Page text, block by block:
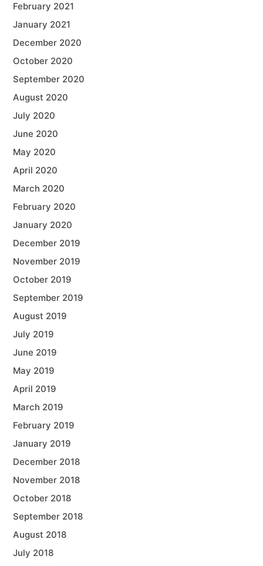
February 2021
January 2021
December 2020
October 2020
September 2020
August 2020
July 2020
June 2020
May 2020
April 2020
March 2020
February 2020
January 2020
December 2019
November 2019
October 2019
September 2019
August 2019
July 2019
June 2019
May 2019
April 2019
March 2019
February 2019
January 2019
December 2018
November 2018
October 2018
September 2018
August 2018
July 2018